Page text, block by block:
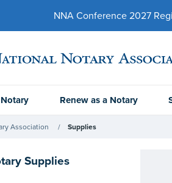
NNA Conference 2027
Renew as a Notary
Association Supplies
Supplies